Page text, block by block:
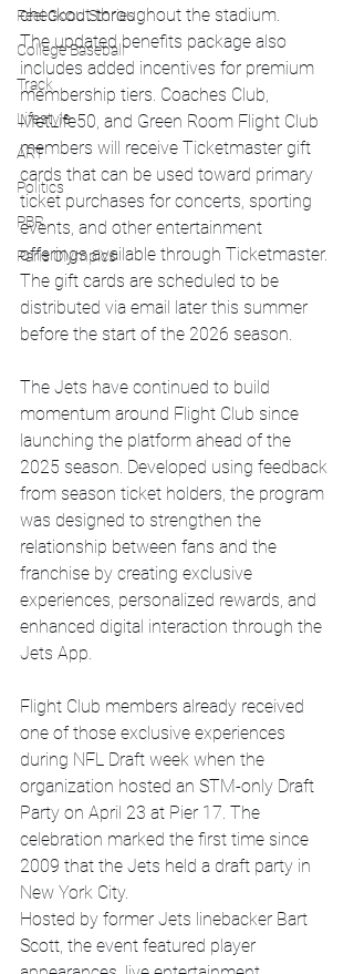
Feel Good Stories
College Baseball
Track
Lifestyle
ART
Politics
PBR
Paris Olympics
checkout throughout the stadium.
The updated benefits package also
includes added incentives for premium
membership tiers. Coaches Club,
MetLife50, and Green Room Flight Club
members will receive Ticketmaster gift
cards that can be used toward primary
ticket purchases for concerts, sporting
events, and other entertainment
offerings available through Ticketmaster.
The gift cards are scheduled to be
distributed via email later this summer
before the start of the 2026 season.
The Jets have continued to build
momentum around Flight Club since
launching the platform ahead of the
2025 season. Developed using feedback
from season ticket holders, the program
was designed to strengthen the
relationship between fans and the
franchise by creating exclusive
experiences, personalized rewards, and
enhanced digital interaction through the
Jets App.
Flight Club members already received
one of those exclusive experiences
during NFL Draft week when the
organization hosted an STM-only Draft
Party on April 23 at Pier 17. The
celebration marked the first time since
2009 that the Jets held a draft party in
New York City.
Hosted by former Jets linebacker Bart
Scott, the event featured player